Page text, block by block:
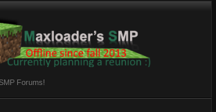
Forums!